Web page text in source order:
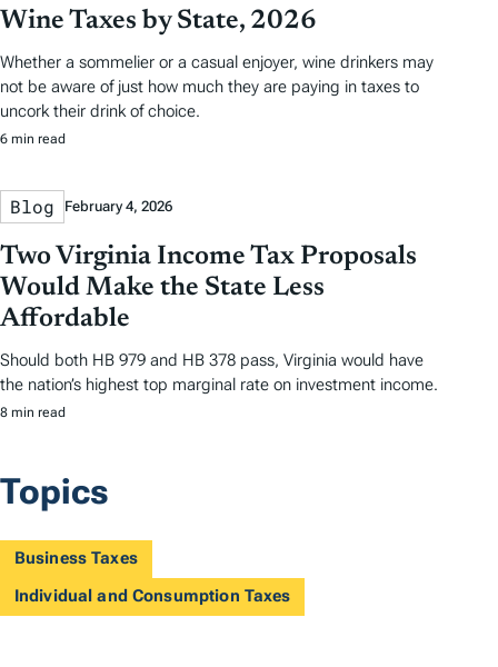
Wine Taxes by State, 2026
Whether a sommelier or a casual enjoyer, wine drinkers may
not be aware of just how much they are paying in taxes to
uncork their drink of choice.
6 min read
Blog February 4, 2026
Two Virginia Income Tax Proposals
Would Make the State Less
Affordable
Should both HB 979 and HB 378 pass, Virginia would have
the nation’s highest top marginal rate on investment income.
8 min read
Topics
Business Taxes
Individual and Consumption Taxes